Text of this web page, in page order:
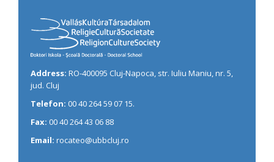
Address: RO-400095 Cluj-Napoca, str. Iuliu Maniu, nr. 5,
jud. Cluj
Telefon: 00 40 264 59 07 15.
Fax: 00 40 264 43 06 88
Email: rocateo@ubbcluj.ro